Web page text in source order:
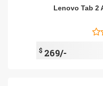
Lenovo Tab 2
$ 269/-